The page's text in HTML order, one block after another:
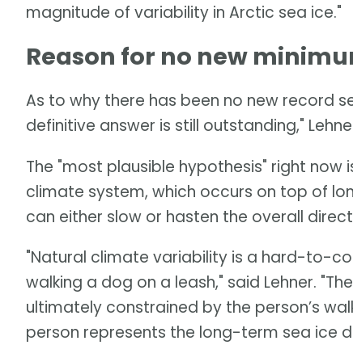
magnitude of variability in Arctic sea ice."
Reason for no new
As to why there has been no new record
definitive answer is still outstanding,"
The "most plausible hypothesis" right
climate system, which occurs on top of
can either slow or hasten the overall
"Natural climate variability is a hard-to-
walking a dog on a leash," said Lehner.
ultimately constrained by the person’s
person represents the long-term sea ice